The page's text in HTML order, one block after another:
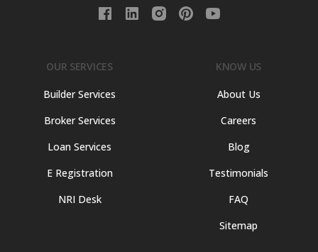
OUR SERVICES
Builder Services
Broker Services
Loan Services
E Registration
NRI Desk
KNOW US
About Us
Careers
Blog
Testimonials
FAQ
Sitemap